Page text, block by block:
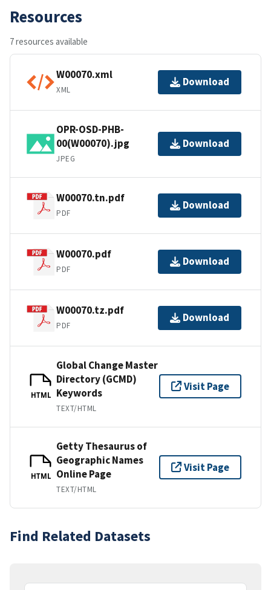
Resources
7 resources available
W00070.xml
XML
Download
OPR-OSD-PHB-
00(W00070).jpg
JPEG
Download
W00070.tn.pdf
PDF
Download
W00070.pdf
PDF
Download
W00070.tz.pdf
PDF
Download
HTML
Global Change Master
Directory (GCMD)
Keywords
TEXT/HTML
Visit Page
HTML
Getty Thesaurus of
Geographic Names
Online Page
TEXT/HTML
Visit Page
Find Related Datasets